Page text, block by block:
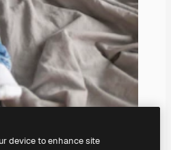
device to enhance site